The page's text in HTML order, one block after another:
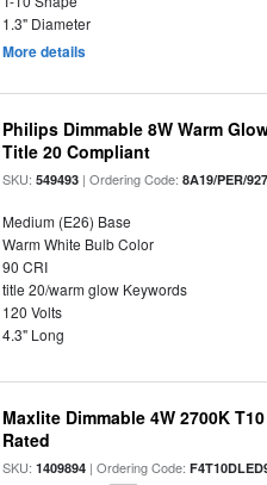
1.3" Diameter
More details
Philips Dimmable 8W Warm
Title 20 Compliant
SKU:549493 | Ordering Code:8A19/PER/
Medium (E26) Base
Warm White Bulb Color
90 CRI
title 20/warm glow Keywords
120 Volts
4.3" Long
Maxlite Dimmable 4W 2700K
Rated
SKU:1409894 | Ordering Code: